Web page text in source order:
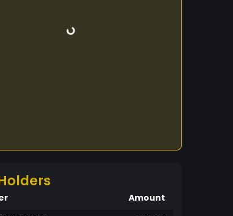
Amount